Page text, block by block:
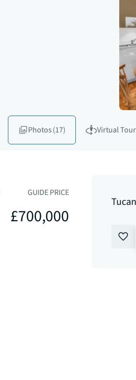
Photos(17) Virtual Tour
GUIDE PRICE
£700,000